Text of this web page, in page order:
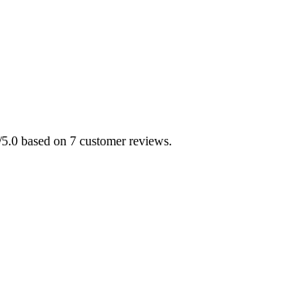
based on 7 customer reviews.